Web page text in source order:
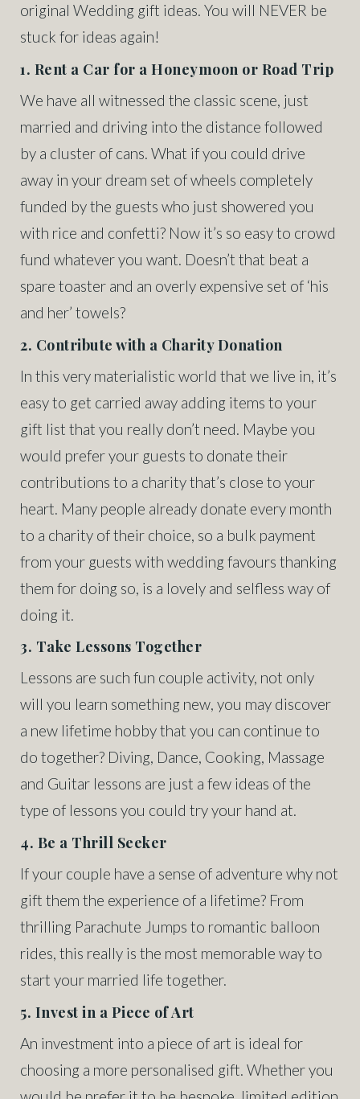
original Wedding gift ideas. You will NEVER be
stuck for ideas again!
1. Rent a Car for a Honeymoon or Road Trip
We have all witnessed the classic scene, just
married and driving into the distance followed
by a cluster of cans. What if you could drive
away in your dream set of wheels completely
funded by the guests who just showered you
with rice and confetti? Now it’s so easy to crowd
fund whatever you want. Doesn’t that beat a
spare toaster and an overly expensive set of ‘his
and her’ towels?
2. Contribute with a Charity Donation
In this very materialistic world that we live in, it’s
easy to get carried away adding items to your
gift list that you really don’t need. Maybe you
would prefer your guests to donate their
contributions to a charity that’s close to your
heart. Many people already donate every month
to a charity of their choice, so a bulk payment
from your guests with wedding favours thanking
them for doing so, is a lovely and selfless way of
doing it.
3. Take Lessons Together
Lessons are such fun couple activity, not only
will you learn something new, you may discover
a new lifetime hobby that you can continue to
do together? Diving, Dance, Cooking, Massage
and Guitar lessons are just a few ideas of the
type of lessons you could try your hand at.
4. Be a Thrill Seeker
If your couple have a sense of adventure why not
gift them the experience of a lifetime? From
thrilling Parachute Jumps to romantic balloon
rides, this really is the most memorable way to
start your married life together.
5. Invest in a Piece of Art
An investment into a piece of art is ideal for
choosing a more personalised gift. Whether you